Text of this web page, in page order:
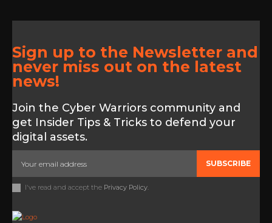
Sign up to the Newsletter and
never miss out on the latest
news!
Join the Cyber Warriors community and
get Insider Tips & Tricks to defend your
digital assets.
SUBSCRIBE
I've read and accept the Privacy Policy.